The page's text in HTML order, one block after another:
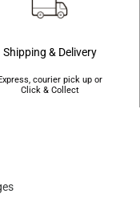
Shipping & Delivery
courier pick up or
Click & Collect